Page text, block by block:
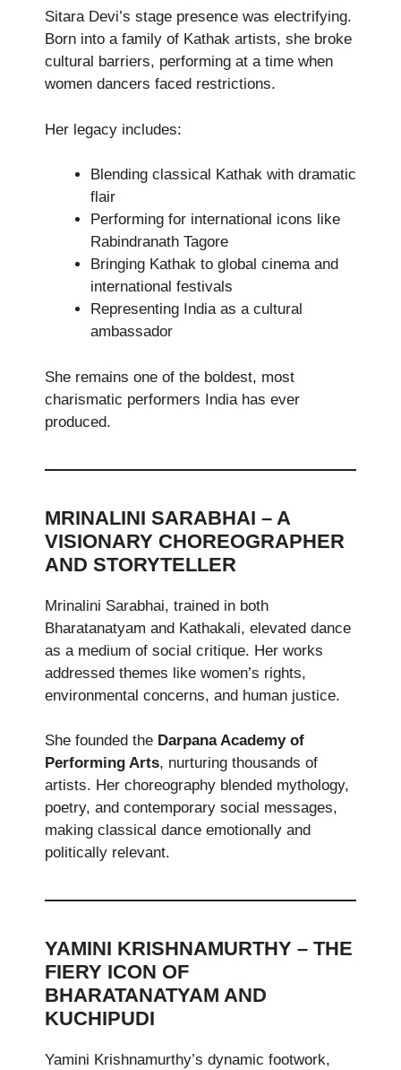
Sitara Devi’s stage presence was electrifying.
Born into a family of Kathak artists, she broke
cultural barriers, performing at a time when
women dancers faced restrictions.
Her legacy includes:
Blending classical Kathak with dramatic
flair
Performing for international icons like
Rabindranath Tagore
Bringing Kathak to global cinema and
international festivals
Representing India as a cultural
ambassador
She remains one of the boldest, most
charismatic performers India has ever
produced.
MRINALINI SARABHAI – A
VISIONARY CHOREOGRAPHER
AND STORYTELLER
Mrinalini Sarabhai, trained in both
Bharatanatyam and Kathakali, elevated dance
as a medium of social critique. Her works
addressed themes like women’s rights,
environmental concerns, and human justice.
She founded the Darpana Academy of
Performing Arts, nurturing thousands of
artists. Her choreography blended mythology,
poetry, and contemporary social messages,
making classical dance emotionally and
politically relevant.
YAMINI KRISHNAMURTHY – THE
FIERY ICON OF
BHARATANATYAM AND
KUCHIPUDI
Yamini Krishnamurthy’s dynamic footwork,